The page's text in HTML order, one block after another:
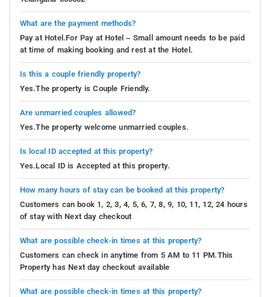
What are the payment methods?
Pay at Hotel.For Pay at Hotel – Small amount needs to be paid
at time of making booking and rest at the Hotel.
Is this a couple friendly property?
Yes.The property is Couple Friendly.
Are unmarried couples allowed?
Yes.The property welcome unmarried couples.
Is local ID accepted at this property?
Yes.Local ID is Accepted at this property.
How many hours of stay can be booked at this property?
Customers can book 1, 2, 3, 4, 5, 6, 7, 8, 9, 10, 11, 12, 24 hours
of stay with Next day checkout
What are possible check-in times at this property?
Customers can check in anytime from 5 AM to 11 PM.This
Property has Next day checkout available
What are possible check-in times at this property?